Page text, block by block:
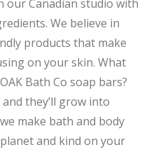
our Canadian studio with
We believe in
products that make
on your skin. What
Bath Co soap bars?
they’ll grow into
make bath and body
and kind on your